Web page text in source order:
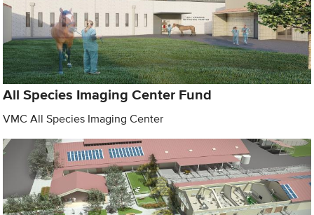
All Species Imaging Center Fund
VMC All Species Imaging Center